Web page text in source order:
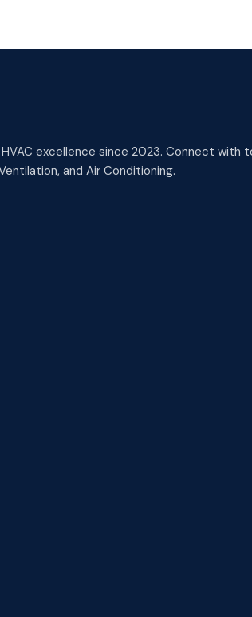
excellence since 2023. Connect with
and Air Conditioning.